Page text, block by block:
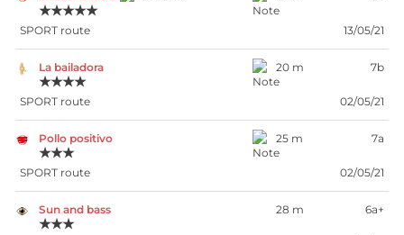
★★★★★
SPORT route 13/05/21
La bailadora
★★★★
20 m 7b
SPORT route 02/05/21
Pollo positivo
★★★
25 m 7a
SPORT route 02/05/21
Sun and bass
★★★
28 m 6a+